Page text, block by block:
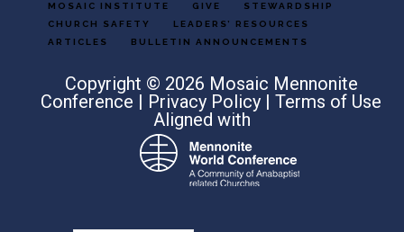
MOSAIC INSTITUTE
GIVE
STEWARDSHIP
CHURCH SAFETY
LEADERS’ RESOURCES
ARTICLES
BULLETIN ANNOUNCEMENTS
Copyright © 2026 Mosaic Mennonite
Conference | Privacy Policy |Terms of Use
Aligned with